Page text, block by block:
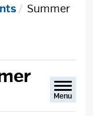
Summer
Menu